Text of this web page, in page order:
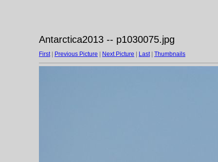
Antarctica2013 -- p1030075.jpg
First| Previous Picture Next Picture Last| Thumbnails